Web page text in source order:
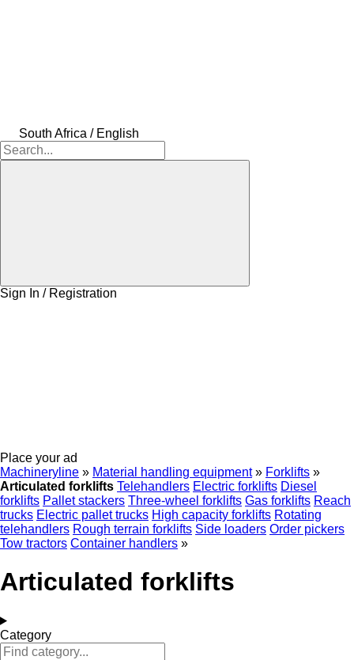
South Africa / English
Sign In / Registration
Place your ad
Machineryline » Material handling equipment » Forklifts »
Articulated forklifts Telehandlers Electric forklifts Diesel
forklifts Pallet stackers Three-wheel forklifts Gas forklifts Reach
trucks Electric pallet trucks High capacity forklifts Rotating
telehandlers Rough terrain forklifts Side loaders Order pickers
Tow tractors Container handlers »
Articulated forklifts
Category